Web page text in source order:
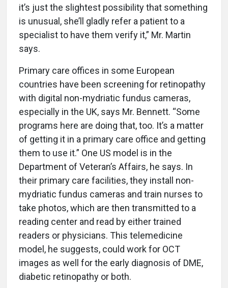
it’s just the slightest possibility that something
is unusual, she’ll gladly refer a patient to a
specialist to have them verify it,” Mr. Martin
says.
Primary care offices in some European
countries have been screening for retinopathy
with digital non-mydriatic fundus cameras,
especially in the UK, says Mr. Bennett. “Some
programs here are doing that, too. It’s a matter
of getting it in a primary care office and getting
them to use it.” One US model is in the
Department of Veteran’s Affairs, he says. In
their primary care facilities, they install non-
mydriatic fundus cameras and train nurses to
take photos, which are then transmitted to a
reading center and read by either trained
readers or physicians. This telemedicine
model, he suggests, could work for OCT
images as well for the early diagnosis of DME,
diabetic retinopathy or both.